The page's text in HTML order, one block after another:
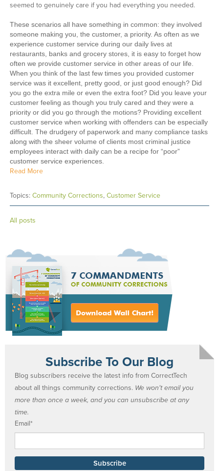
seemed to genuinely care if you had everything you needed.
These scenarios all have something in common: they involved
someone making you, the customer, a priority. As often as we
experience customer service during our daily lives at
restaurants, banks and grocery stores, it is easy to forget how
often we provide customer service in other areas of our life.
When you think of the last few times you provided customer
service was it excellent, pretty good, or just good enough? Did
you go the extra mile or even the extra foot? Did you leave your
customer feeling as though you truly cared and they were a
priority or did you go through the motions? Providing excellent
customer service when working with offenders can be especially
difficult. The drudgery of paperwork and many compliance tasks
along with the sheer volume of clients most criminal justice
employees interact with daily can be a recipe for “poor”
customer service experiences.
Read More
Topics: Community Corrections, Customer Service
All posts
Subscribe To Our Blog
Blog subscribers receive the latest info from CorrectTech
about all things community corrections. We won't email you
more than once a week, and you can unsubscribe at any
time.
Email*